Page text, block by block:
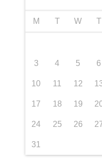
M T W T
3 4 5 6
10 11 12
17 18 19
24 25 26
31